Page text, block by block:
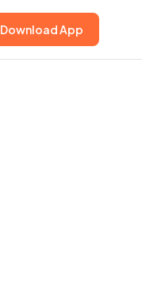
Download App